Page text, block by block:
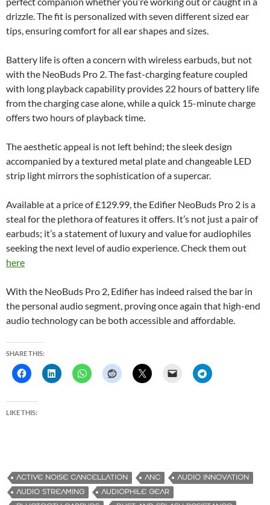
drizzle. The fit is personalized with seven different sized ear
tips, ensuring comfort for all ear shapes and sizes.
Battery life is often a concern with wireless earbuds, but not
with the NeoBuds Pro 2. The fast-charging feature coupled
with long playback capability provides 22 hours of battery life
from the charging case alone, while a quick 15-minute charge
offers two hours of playback time.
The aesthetic appeal is not left behind; the sleek design
accompanied by a textured metal plate and changeable LED
strip light mirrors the sophistication of a supercar.
Available at a price of £129.99, the Edifier NeoBuds Pro 2 is a
steal for the plethora of features it offers. It’s not just a pair of
earbuds; it’s a statement of luxury and value for audiophiles
seeking the next level of audio experience. Check them out
here
With the NeoBuds Pro 2, Edifier has indeed raised the bar in
the personal audio segment, proving once again that high-end
audio technology can be both accessible and affordable.
SHARE THIS:
LIKE THIS:
ACTIVE NOISE CANCELLATION ANC
AUDIO INNOVATION
AUDIO STREAMING
AUDIOPHILE GEAR